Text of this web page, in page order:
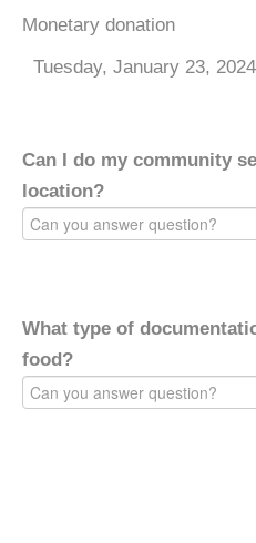
Monetary donation
Tuesday, January 23, 2024
Can I do my community
location?
What type of
food?